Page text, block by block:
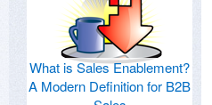
What is Sales Enablement?
A Modern Definition for B2B